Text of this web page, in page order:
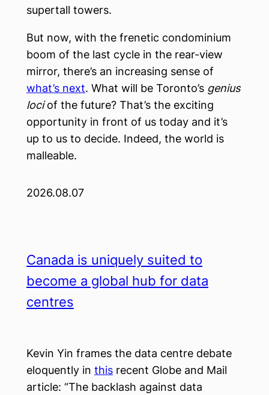
supertall towers.
But now, with the frenetic condominium
boom of the last cycle in the rear-view
mirror, there’s an increasing sense of
what’s next. What will be Toronto’s genius
lociof the future? That’s the exciting
opportunity in front of us today and it’s
up to us to decide. Indeed, the world is
malleable.
2026.08.07
Canada is uniquely suited to
become a global hub for data
centres
Kevin Yin frames the data centre debate
eloquently in this recent Globe and Mail
article: “The backlash against data